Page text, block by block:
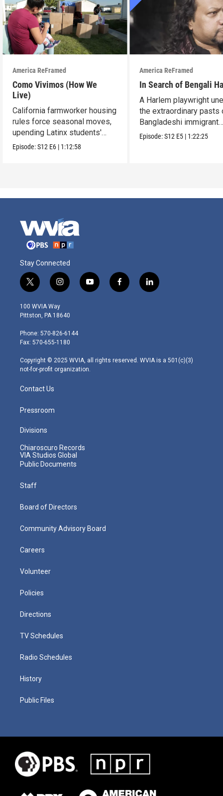
America ReFramed
Como Vivimos (How We
Live)
California farmworker housing
rules force seasonal moves,
upending Latinx students'
education.
Episode:S12 E6 | 1:12:58
America ReFramed
In Search of Bengali
A Harlem playwright
the extraordinary pasts
Bangladeshi immigrant
parents.
Episode:S12 E5 | 1:22:25
Stay Connected
t
w
i
t
e
r
i
n
s
t
g
r
m
y
o
f
a
l
i
100 WVIA Way
Pittston, PA 18640
Phone: 570-826-6144
Fax: 570-655-1180
Copyright © 2025 WVIA, all rights reserved. WVIA is a 501(c)(3)
not-for-profit organization.
Contact Us
Pressroom
Divisions
Chiaroscuro Records
VIA Studios Global
Public Documents
Staff
Board of Directors
Community Advisory Board
Careers
Volunteer
Policies
Directions
TV Schedules
Radio Schedules
History
Public Files